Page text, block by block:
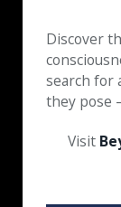
Discover
search for
they pose
Visit